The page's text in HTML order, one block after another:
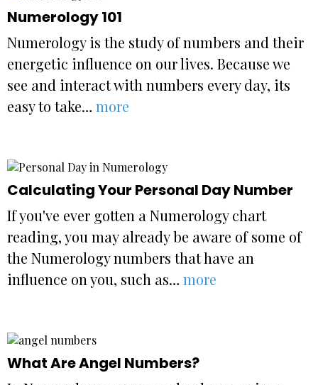
Numerology 101
Numerology is the study of numbers and their
energetic influence on our lives. Because we
see and interact with numbers every day, its
easy to take…more
Calculating Your Personal Day Number
If you've ever gotten a Numerology chart
reading, you may already be aware of some of
the Numerology numbers that have an
influence on you, such as…more
What Are Angel Numbers?